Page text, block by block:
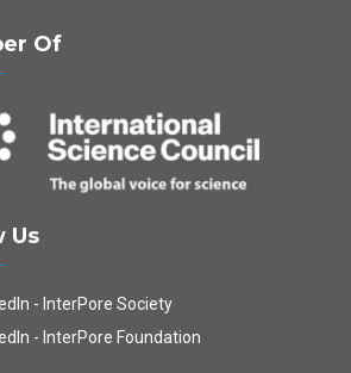
Of
Us
- InterPore Society
- InterPore Foundation